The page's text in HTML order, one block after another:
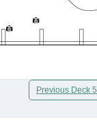
Previous Deck 5